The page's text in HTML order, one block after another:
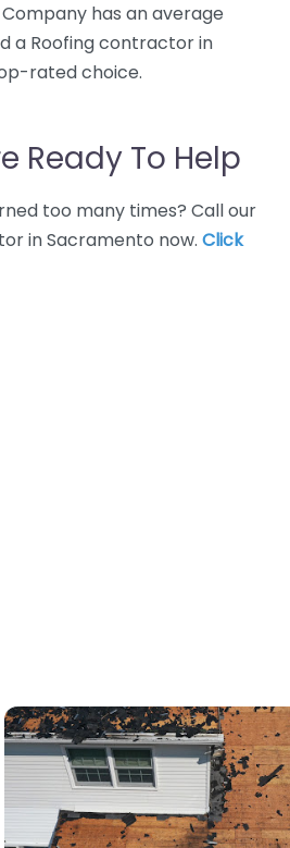
has an average
a Roofing contractor in
rated choice.
Ready To Help
too many times? Call our
in Sacramento now. Click